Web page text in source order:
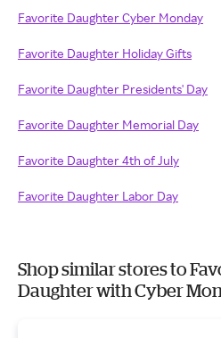
Favorite Daughter Cyber Monday
Favorite Daughter Holiday Gifts
Favorite Daughter Presidents' Day
Favorite Daughter Memorial Day
Favorite Daughter 4th of July
Favorite Daughter Labor Day
Shop similar stores to
Daughter with Cyber